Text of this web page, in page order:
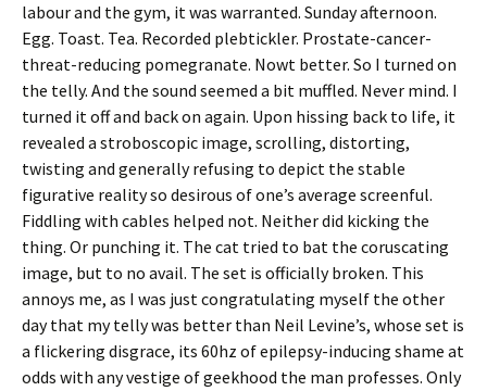
labour and the gym, it was warranted. Sunday afternoon.
Egg. Toast. Tea. Recorded plebtickler. Prostate-cancer-
threat-reducing pomegranate. Nowt better. So I turned on
the telly. And the sound seemed a bit muffled. Never mind. I
turned it off and back on again. Upon hissing back to life, it
revealed a stroboscopic image, scrolling, distorting,
twisting and generally refusing to depict the stable
figurative reality so desirous of one’s average screenful.
Fiddling with cables helped not. Neither did kicking the
thing. Or punching it. The cat tried to bat the coruscating
image, but to no avail. The set is officially broken. This
annoys me, as I was just congratulating myself the other
day that my telly was better than Neil Levine’s, whose set is
a flickering disgrace, its 60hz of epilepsy-inducing shame at
odds with any vestige of geekhood the man professes. Only